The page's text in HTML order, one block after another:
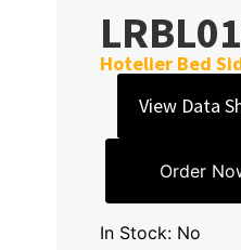
Hotelier Bed
View Data
Order
In Stock: No